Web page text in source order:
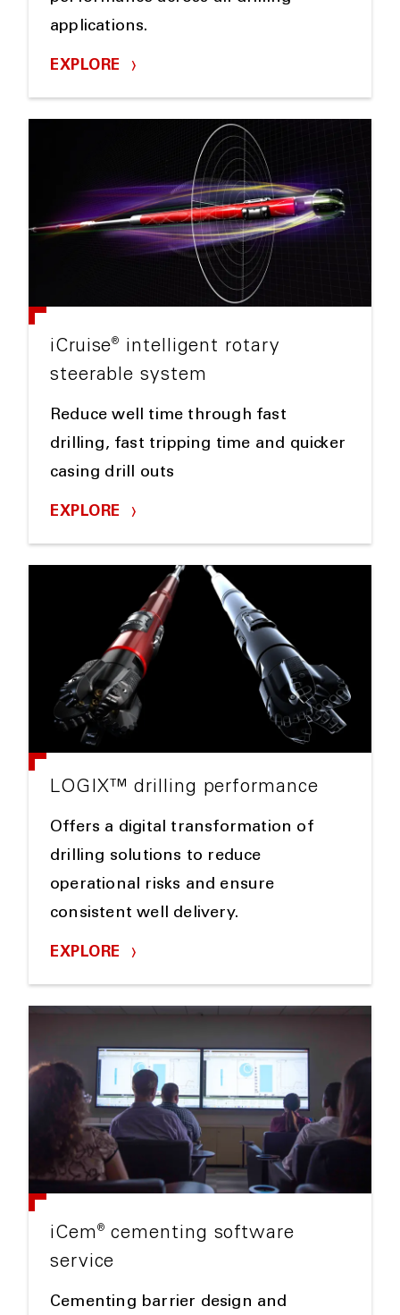
applications.
EXPLORE
iCruise®
intelligent rotary
steerable system
Reduce well time through fast
drilling, fast tripping time and quicker
casing drill outs
EXPLORE
LOGIX™ drilling performance
Offers a digital transformation of
drilling solutions to reduce
operational risks and ensure
consistent well delivery.
EXPLORE
iCem ®
cementing software
service
Cementing barrier design and